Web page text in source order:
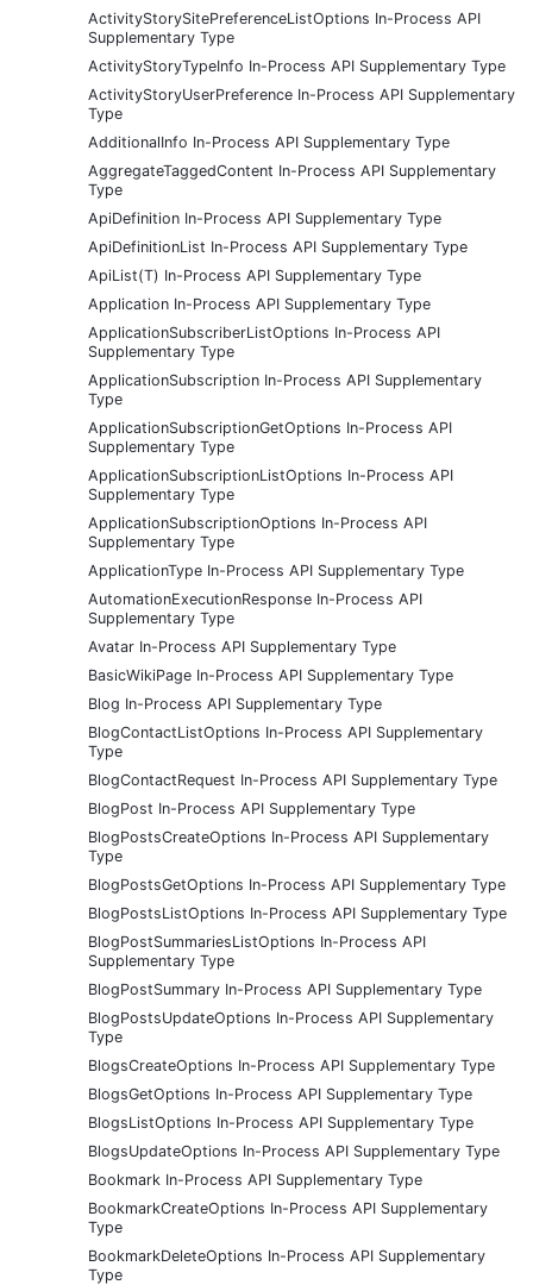
ActivityStorySitePreferenceListOptions In-Process API
Supplementary Type
ActivityStoryTypeInfo In-Process API Supplementary Type
ActivityStoryUserPreference In-Process API Supplementary
Type
AdditionalInfo In-Process API Supplementary Type
AggregateTaggedContent In-Process API Supplementary
Type
ApiDefinition In-Process API Supplementary Type
ApiDefinitionList In-Process API Supplementary Type
ApiList(T) In-Process API Supplementary Type
Application In-Process API Supplementary Type
ApplicationSubscriberListOptions In-Process API
Supplementary Type
ApplicationSubscription In-Process API Supplementary
Type
ApplicationSubscriptionGetOptions In-Process API
Supplementary Type
ApplicationSubscriptionListOptions In-Process API
Supplementary Type
ApplicationSubscriptionOptions In-Process API
Supplementary Type
ApplicationType In-Process API Supplementary Type
AutomationExecutionResponse In-Process API
Supplementary Type
Avatar In-Process API Supplementary Type
BasicWikiPage In-Process API Supplementary Type
Blog In-Process API Supplementary Type
BlogContactListOptions In-Process API Supplementary
Type
BlogContactRequest In-Process API Supplementary Type
BlogPost In-Process API Supplementary Type
BlogPostsCreateOptions In-Process API Supplementary
Type
BlogPostsGetOptions In-Process API Supplementary Type
BlogPostsListOptions In-Process API Supplementary Type
BlogPostSummariesListOptions In-Process API
Supplementary Type
BlogPostSummary In-Process API Supplementary Type
BlogPostsUpdateOptions In-Process API Supplementary
Type
BlogsCreateOptions In-Process API Supplementary Type
BlogsGetOptions In-Process API Supplementary Type
BlogsListOptions In-Process API Supplementary Type
BlogsUpdateOptions In-Process API Supplementary Type
Bookmark In-Process API Supplementary Type
BookmarkCreateOptions In-Process API Supplementary
Type
BookmarkDeleteOptions In-Process API Supplementary
Type